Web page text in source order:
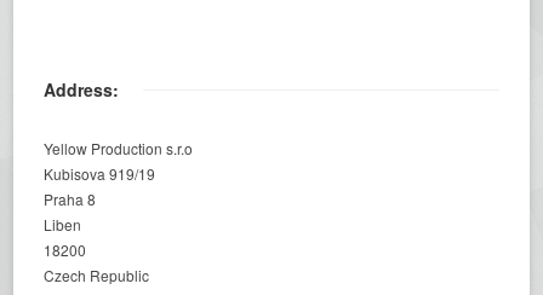
Address:
Yellow Production s.r.o
Kubisova 919/19
Praha 8
Liben
18200
Czech Republic